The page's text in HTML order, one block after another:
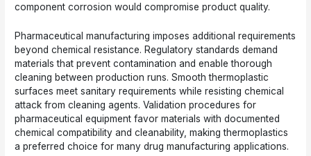
component corrosion would compromise product quality.
Pharmaceutical manufacturing imposes additional requirements
beyond chemical resistance. Regulatory standards demand
materials that prevent contamination and enable thorough
cleaning between production runs. Smooth thermoplastic
surfaces meet sanitary requirements while resisting chemical
attack from cleaning agents. Validation procedures for
pharmaceutical equipment favor materials with documented
chemical compatibility and cleanability, making thermoplastics
a preferred choice for many drug manufacturing applications.